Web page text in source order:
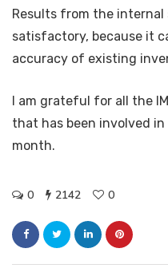
Results from the
satisfactory, because it
accuracy of existing
I am grateful for all the
that has been involved
month.
0 2142 0